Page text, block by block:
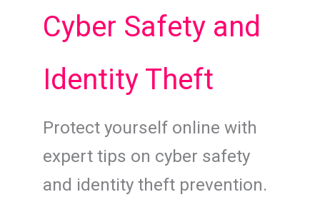
Cyber Safety and
Identity Theft
Protect yourself online with
expert tips on cyber safety
and identity theft prevention.